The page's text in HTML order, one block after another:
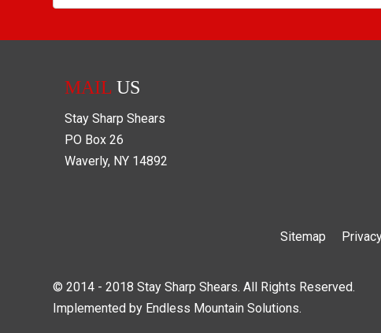
MAIL US
Stay Sharp Shears
PO Box 26
Waverly, NY 14892
Sitemap
© 2014 - 2018 Stay Sharp Shears. All Rights Reserved.
Implemented by Endless Mountain Solutions.